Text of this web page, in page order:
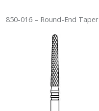
850-016 – Round-End Taper